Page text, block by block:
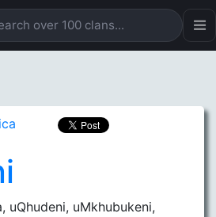
uQhudeni, uMkhubukeni,